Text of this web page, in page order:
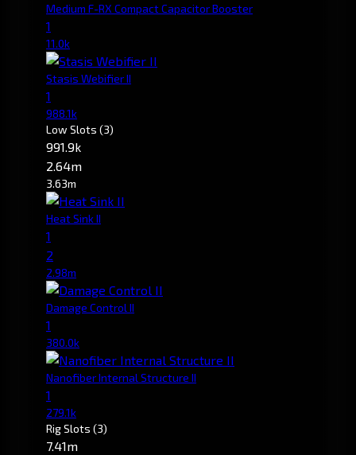
Medium F-RX Compact Capacitor Booster
1
11.0k
Stasis Webifier II
1
988.1k
Low Slots (3)
991.9k
2.64m
3.63m
Heat Sink II
1
2
2.98m
Damage Control II
1
380.0k
Nanofiber Internal Structure II
1
279.1k
Rig Slots (3)
7.41m